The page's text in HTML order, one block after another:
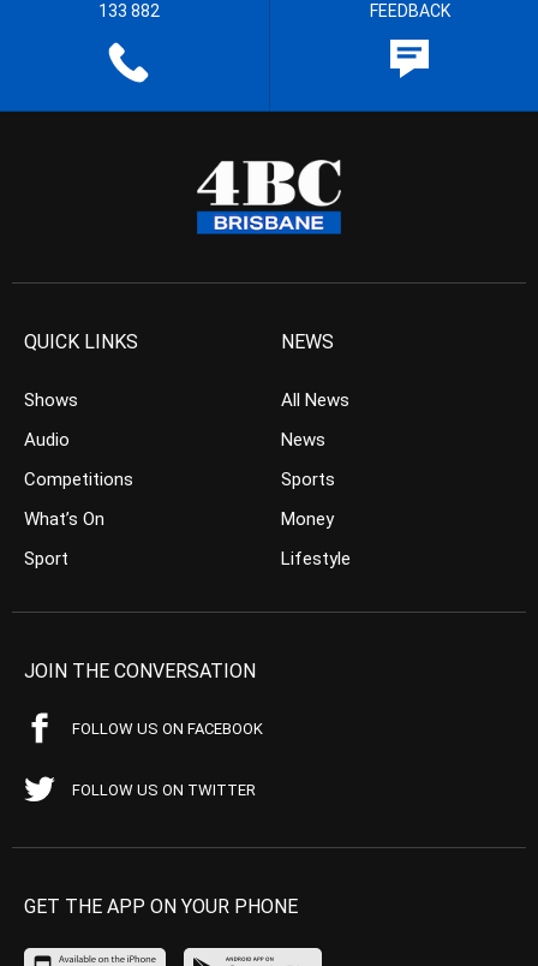
133 882 FEEDBACK
QUICK LINKS
Shows
Audio
Competitions
What’s On
Sport
NEWS
All News
News
Sports
Money
Lifestyle
JOIN THE CONVERSATION
FOLLOW US ON FACEBOOK
FOLLOW US ON TWITTER
GET THE APP ON YOUR PHONE